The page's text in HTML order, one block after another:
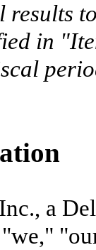
results
in
a